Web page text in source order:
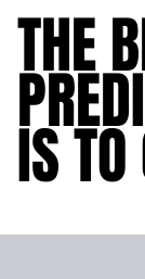
THE
IS
THE
IS